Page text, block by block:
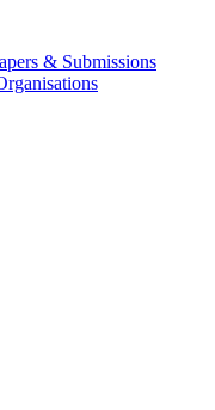
& Submissions